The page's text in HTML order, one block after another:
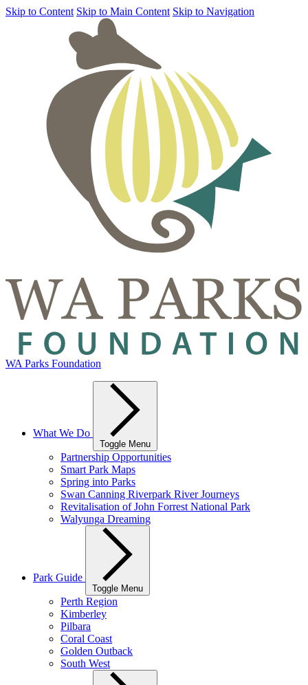
Skip to Content Skip to Main Content Skip to Navigation
WA Parks Foundation
What We Do
Toggle Menu
Partnership Opportunities
Smart Park Maps
Spring into Parks
Swan Canning Riverpark River Journeys
Revitalisation of John Forrest National Park
Walyunga Dreaming
Park Guide
Toggle Menu
Perth Region
Kimberley
Pilbara
Coral Coast
Golden Outback
South West